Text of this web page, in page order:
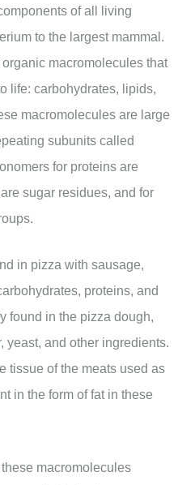
of all living
to the largest mammal.
macromolecules that
life: carbohydrates, lipids,
macromolecules are large
subunits called
for proteins are
sugar residues, and for
in pizza with sausage,
proteins, and
found in the pizza dough,
yeast, and other ingredients.
tissue of the meats used as
in the form of fat in these
macromolecules